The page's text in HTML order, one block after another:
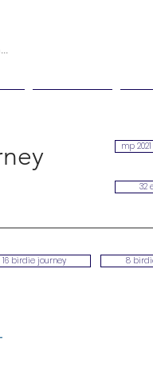
mp
32
16 birdie journey 8